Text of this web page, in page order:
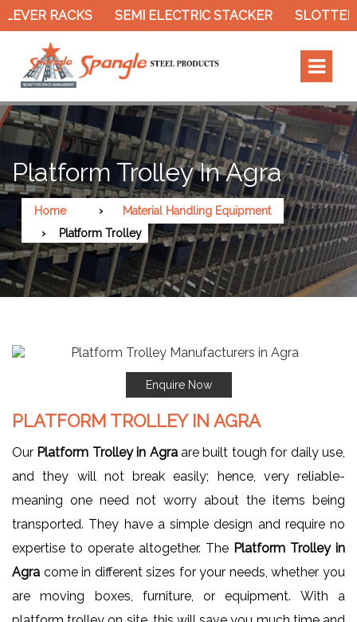
RACKS SEMI ELECTRIC STACKER SLOTTED
Platform Trolley In Agra
Home
Material Handling Equipment
Platform Trolley
Enquire Now
PLATFORM TROLLEY IN AGRA
Our Platform Trolley in Agraare built tough for daily use,
and they will not break easily; hence, very reliable-
meaning one need not worry about the items being
transported. They have a simple design and require no
expertise to operate altogether. The Platform Trolley in
Agra come in different sizes for your needs, whether you
are moving boxes, furniture, or equipment. With a